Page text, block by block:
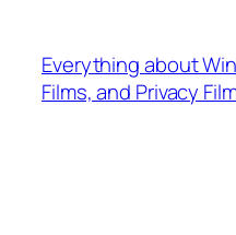
content
Everything about
Films, and Privacy